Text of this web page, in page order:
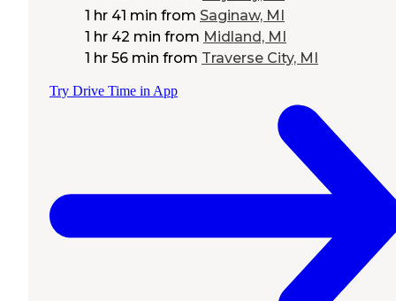
1 hr 41 min from Saginaw, MI
1 hr 42 min from Midland, MI
1 hr 56 min from Traverse City, MI
Try Drive Time in App